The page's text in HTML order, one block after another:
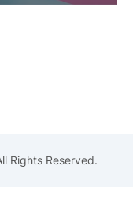
Rights Reserved.